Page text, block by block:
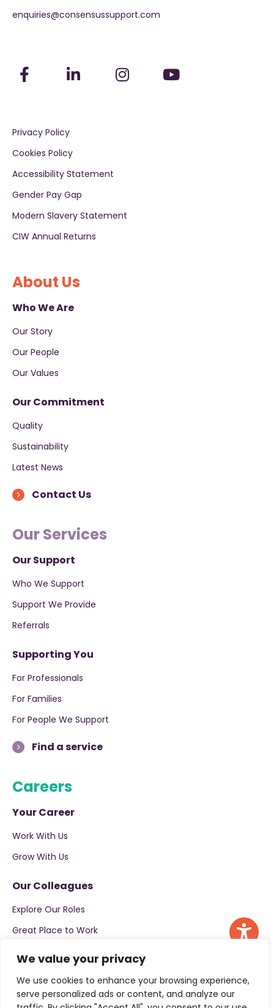
We value your privacy
We use cookies to enhance your browsing experience,
serve personalized ads or content, and analyze our
enquiries@consensussupport.com
Privacy Policy
Cookies Policy
Accessibility Statement
Gender Pay Gap
Modern Slavery Statement
CIW Annual Returns
About Us
Who We Are
Our Story
Our People
Our Values
Our Commitment
Quality
Sustainability
Latest News
Contact Us
Our Services
Our Support
Who We Support
Support We Provide
Referrals
Supporting You
For Professionals
For Families
For People We Support
Find a service
Careers
Your Career
Work With Us
Grow With Us
Our Colleagues
Explore Our Roles
Great Place to Work
Apply now